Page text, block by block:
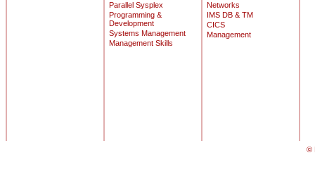
Parallel Sysplex
Programming &
Development
Systems Management
Management Skills
Networks
IMS DB & TM
CICS
Management
©